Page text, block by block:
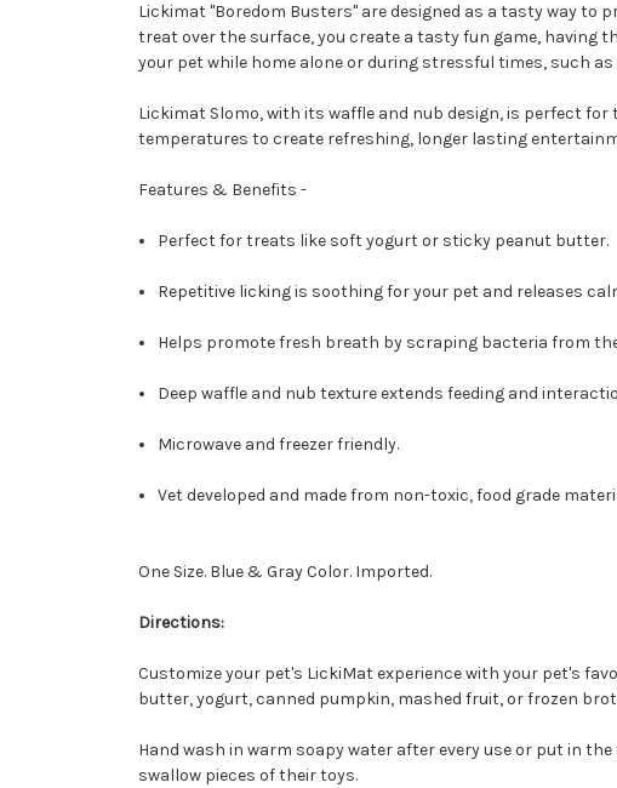
Lickimat "Boredom Busters" are designed as a tasty way to
treat over the surface, you create a tasty fun game, having
your pet while home alone or during stressful times, such
Lickimat Slomo, with its waffle and nub design, is perfect
temperatures to create refreshing, longer lasting
Features & Benefits -
Perfect for treats like soft yogurt or sticky peanut butter.
Repetitive licking is soothing for your pet and releases
Helps promote fresh breath by scraping bacteria from
Deep waffle and nub texture extends feeding and
Microwave and freezer friendly.
Vet developed and made from non-toxic, food grade
One Size. Blue & Gray Color. Imported.
Directions:
Customize your pet's LickiMat experience with your pet's
butter, yogurt, canned pumpkin, mashed fruit, or frozen
Hand wash in warm soapy water after every use or put in
swallow pieces of their toys.